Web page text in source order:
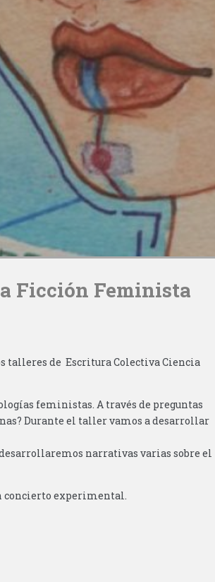
Ficción Feminista
talleres de Escritura Colectiva Ciencia
feministas. A través de preguntas
Durante el taller vamos a desarrollar
narrativas varias sobre el
concierto experimental.